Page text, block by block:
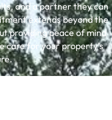
and a partner they can
extends beyond the
providing peace of mind
care for your property’s